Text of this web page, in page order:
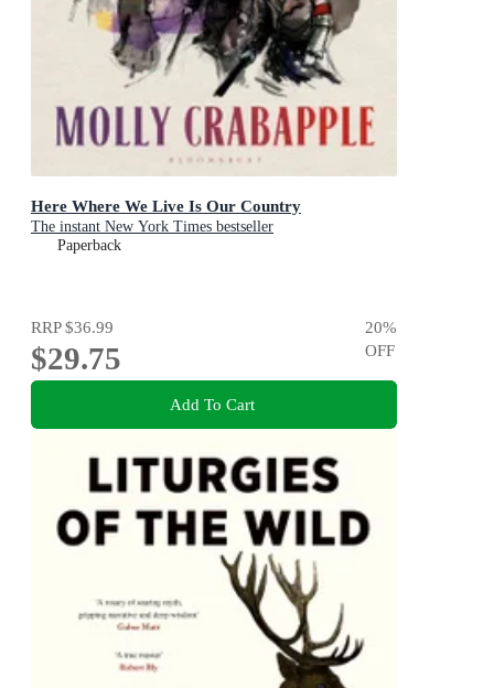
Here Where We Live Is Our Country
The instant New York Times bestseller
Paperback
RRP$36.99
$29.75
20%
OFF
Add To Cart